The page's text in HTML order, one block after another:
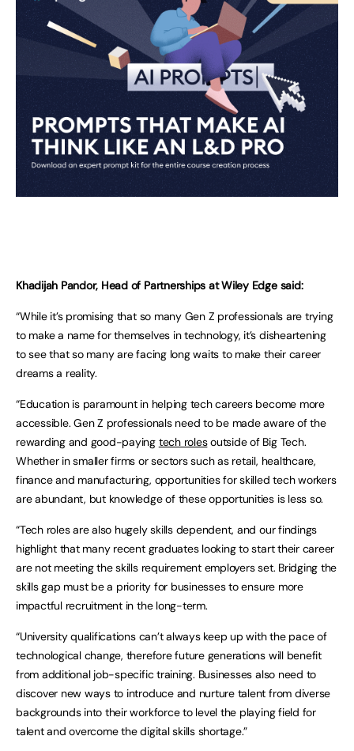
Khadijah Pandor, Head of Partnerships at Wiley Edge said:
“While it’s promising that so many Gen Z professionals are trying
to make a name for themselves in technology, it’s disheartening
to see that so many are facing long waits to make their career
dreams a reality.
“Education is paramount in helping tech careers become more
accessible. Gen Z professionals need to be made aware of the
rewarding and good-paying tech rolesoutside of Big Tech.
Whether in smaller firms or sectors such as retail, healthcare,
finance and manufacturing, opportunities for skilled tech workers
are abundant, but knowledge of these opportunities is less so.
“Tech roles are also hugely skills dependent, and our findings
highlight that many recent graduates looking to start their career
are not meeting the skills requirement employers set. Bridging the
skills gap must be a priority for businesses to ensure more
impactful recruitment in the long-term.
“University qualifications can’t always keep up with the pace of
technological change, therefore future generations will benefit
from additional job-specific training. Businesses also need to
discover new ways to introduce and nurture talent from diverse
backgrounds into their workforce to level the playing field for
talent and overcome the digital skills shortage.”